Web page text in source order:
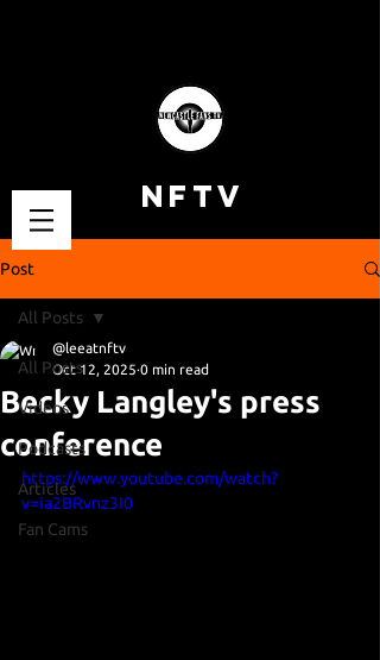
NFTV
Post
All Posts
Videos
Podcasts
Articles
Fan Cams
All Posts
Becky Langley's press
conference
@leeatnftv
Oct 12, 2025 0 min read
https://www.youtube.com/watch?
v=ia2BRvnz3I0